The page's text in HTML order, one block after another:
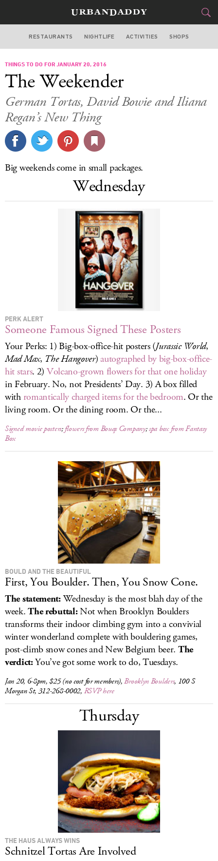
CHICAGO
FOOD&
STYLE&GEAR
CULTURE
DELIVERY
LOG IN
RESTAURANTS NIGHTLIFE ACTIVITIES SHOPS
THINGS TO DO FOR JANUARY 20, 2016
The Weekender
German Tortas, David Bowie and Iliana
Regan’s New Thing
Big weekends come in small packages.
Wednesday
PERK ALERT
Someone Famous Signed These Posters
Your Perks: 1) Big-box-office-hit posters (Jurassic World,
Mad Max, The Hangover)autographed by big-box-office-
hit stars. 2) Volcano-grown flowers for that one holiday
in February. No, not Presidents’ Day. 3) A box filled
with romantically charged items for the bedroom. Or the
living room. Or the dining room. Or the...
Signed movie posters;flowers from Bouqs Company;spa box from Fantasy
Box
BOULD AND THE BEAUTIFUL
First, You Boulder. Then, You Snow Cone.
The statement:Wednesday is the most blah day of the
week.The rebuttal:Not when Brooklyn Boulders
transforms their indoor climbing gym into a convivial
winter wonderland complete with bouldering games,
post-climb snow cones and New Belgium beer. The
verdict:You’ve got some work to do, Tuesdays.
Jan 20, 6-8pm, $25 (no cost for members),Brooklyn Boulders, 100 S
Morgan St, 312-268-0002, RSVP here
Thursday
THE HAUS ALWAYS WINS
Schnitzel Tortas Are Involved